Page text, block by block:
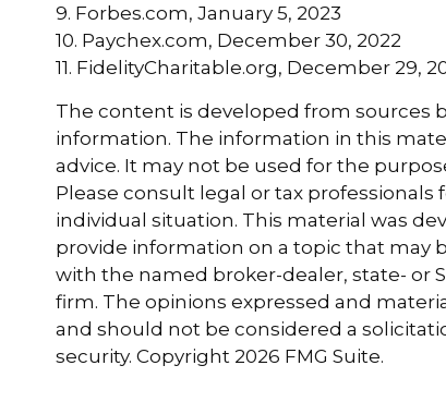
9. Forbes.com, January 5, 2023
10. Paychex.com, December 30, 2022
11. FidelityCharitable.org, December 29,
The content is developed from sources
information. The information in this
advice. It may not be used for the
Please consult legal or tax
individual situation. This material was
provide information on a topic that may
with the named broker-dealer, state- or
firm. The opinions expressed and
and should not be considered a
security. Copyright 2026 FMG Suite.